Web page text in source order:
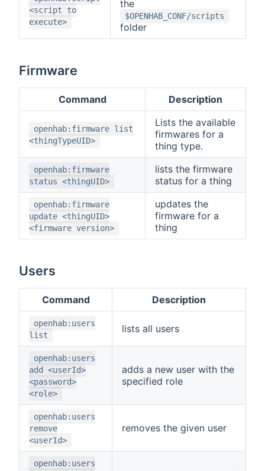
<script to
execute>
the
$OPENHAB_CONF/scripts
folder
Firmware
Command Description
openhab:firmware list
<thingTypeUID>
Lists the available
firmwares for a
thing type.
openhab:firmware
status <thingUID>
lists the firmware
status for a thing
openhab:firmware
update <thingUID>
<firmware version>
updates the
firmware for a
thing
Users
Command Description
openhab:users
list
lists all users
openhab:users
add <userId>
<password>
<role>
adds a new user with the
specified role
openhab:users
remove
<userId>
removes the given user
openhab:users